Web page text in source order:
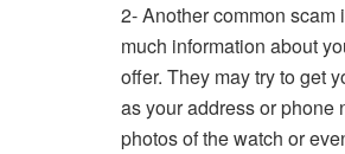
2- Another common
much information about
offer. They may try to get
as your address or phone
photos of the watch or